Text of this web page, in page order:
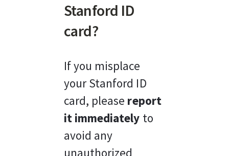
Stanford ID
card?
If you misplace
your Stanford ID
card, please report
it immediately to
avoid any
unauthorized